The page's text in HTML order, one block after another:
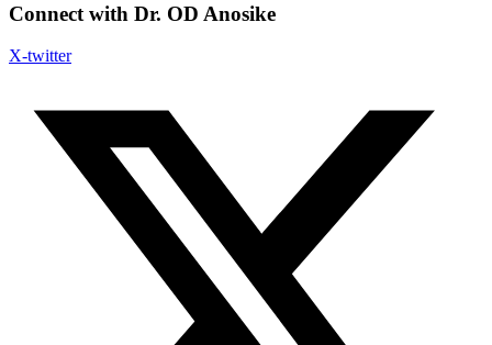
Connect with Dr. OD Anosike
X-twitter